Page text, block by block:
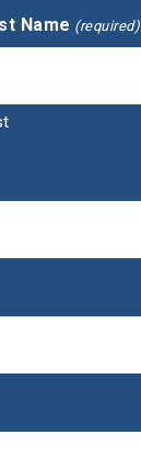
Name (required)